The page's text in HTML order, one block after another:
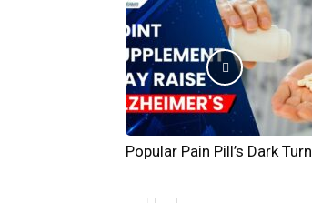
Popular Pain Pill’s Dark Turn